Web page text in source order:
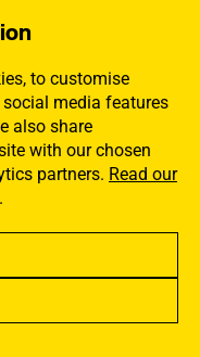
to customise
media features
also share
with our chosen
partners. Read our
.
the MU Works
Buster